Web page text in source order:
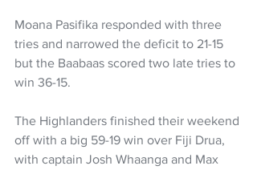
Moana Pasifika responded with three
tries and narrowed the deficit to 21-15
but the Baabaas scored two late tries to
win 36-15.
The Highlanders finished their weekend
off with a big 59-19 win over Fiji Drua,
with captain Josh Whaanga and Max